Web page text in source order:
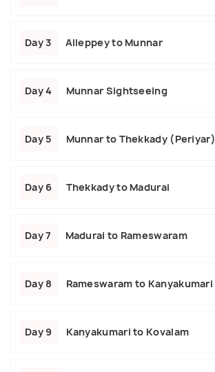
Day 3 Alleppey to Munnar
Day 4 Munnar Sightseeing
Day 5 Munnar to Thekkady (Periyar)
Day 6 Thekkady to Madurai
Day 7 Madurai to Rameswaram
Day 8 Rameswaram to Kanyakumari
Day 9 Kanyakumari to Kovalam